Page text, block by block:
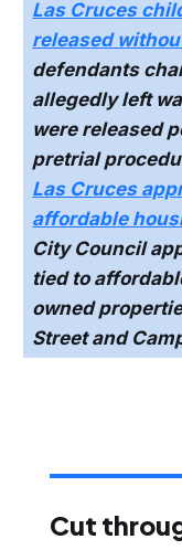
Las Cruces
released
defendants
allegedly left
were released
pretrial
Las Cruces
affordable
City Council
tied to
owned
Street and
Cut